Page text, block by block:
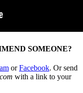
SOMEONE?
orFacebook. Or send
with a link to your